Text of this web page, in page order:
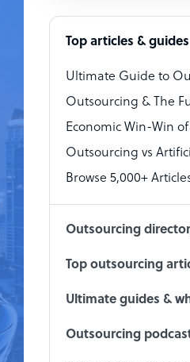
Bookkeeper Specialist
Technical Support
Accountant
PPC Specialist
Social Media
Top articles & guides
Ultimate Guide to
Outsourcing & The
Economic Win-Win
Outsourcing vs
Browse 5,000+
Outsourcing
Top outsourcing
Ultimate guides &
Outsourcing